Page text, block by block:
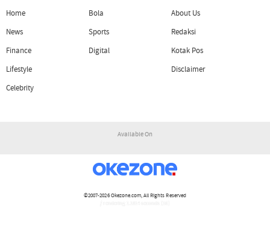
Home
News
Finance
Lifestyle
Celebrity
Bola
Sports
Digital
About Us
Redaksi
Kotak Pos
Disclaimer
Available On
©2007-2026Okezone.com, All Rights Reserved